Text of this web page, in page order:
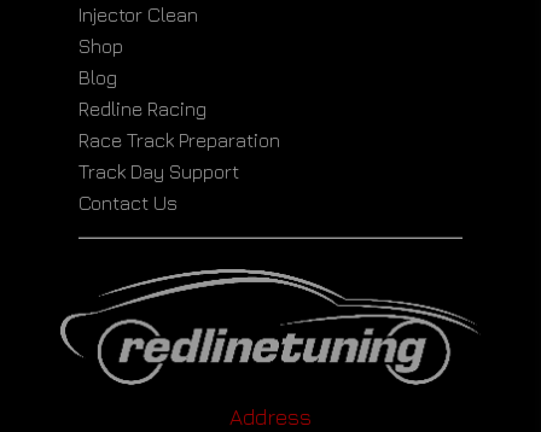
Injector Clean
Shop
Blog
Redline Racing
Race Track Preparation
Track Day Support
Contact Us
Address